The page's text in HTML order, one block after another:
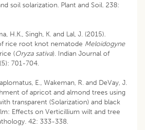
soil solarization. Plant and Soil. 238:
H.K., Singh, K. and Lal, J. (2015).
rice root knot nematode Meloidogyne
(Oryza sativa). Indian Journal of
701-704.
E., Wakeman, R. and DeVay, J.
of apricot and almond trees using
transparent (Solarization) and black
Effects on Verticillium wilt and tree
42: 333-338.